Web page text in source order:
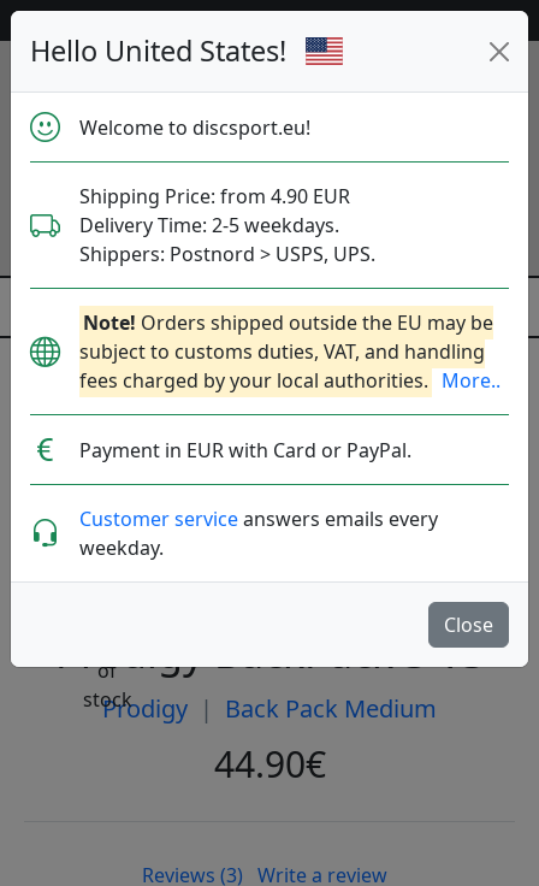
Hello United States!
Welcome to discsport.eu!
Shipping Price: from 4.90 EUR
Delivery Time: 2-5 weekdays.
Shippers: Postnord > USPS, UPS.
Note! Orders shipped outside the EU may be
subject to customs duties, VAT, and handling
fees charged by your local authorities. More..
Payment in EUR with Card or PayPal.
Customer serviceanswers emails every
weekday.
Close
Previous Next
Prodigy BackPack 3 V3
Prodigy | Back Pack Medium
44.90€
Reviews (3) Write a review